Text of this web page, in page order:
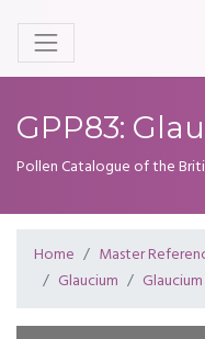
GPP83:
Pollen Catalogue of the
Home Master
Glaucium